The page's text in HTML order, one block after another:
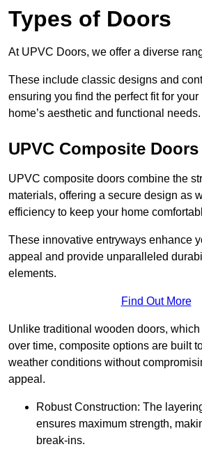
Types of Doors
At UPVC Doors, we offer a diverse
These include classic designs and
ensuring you find the perfect fit for your
home’s aesthetic and functional needs.
UPVC Composite
UPVC composite doors combine the
materials, offering a secure design as
efficiency to keep your home
These innovative entryways enhance
appeal and provide unparalleled
elements.
Find Out More
Unlike traditional wooden doors,
over time, composite options are built
weather conditions without
appeal.
Robust Construction: The
ensures maximum strength,
break-ins.